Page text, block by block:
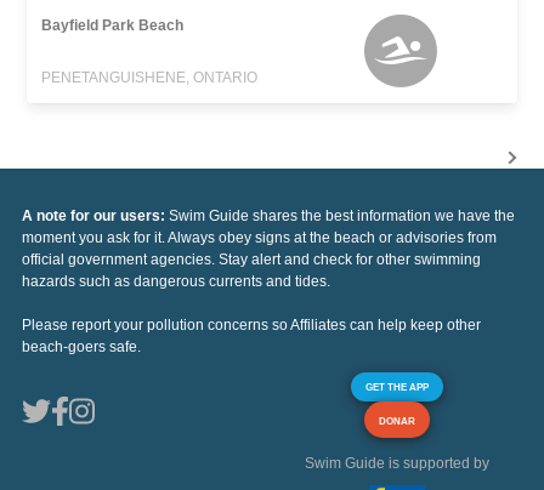
Bayfield Park Beach
PENETANGUISHENE, ONTARIO
A note for our users: Swim Guide shares the best information we have the
moment you ask for it. Always obey signs at the beach or advisories from
official government agencies. Stay alert and check for other swimming
hazards such as dangerous currents and tides.
Please report your pollution concerns so Affiliates can help keep other
beach-goers safe.
GET THE APP
DONAR
Swim Guide is supported by